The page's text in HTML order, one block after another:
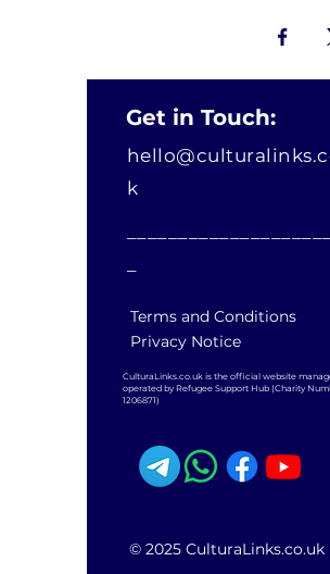
Get in Touch:
k
Terms and Conditions
Privacy Notice
CulturaLinks.co.uk is the official website
operated by Refugee Support Hub (Charity
1206871)
© 2025 CulturaLinks.co.uk